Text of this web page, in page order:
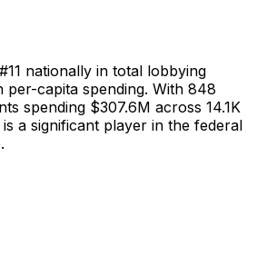
11 nationally in total lobbying
per-capita spending. With 848
spending $307.6M across 14.1K
is a significant player in the federal
.